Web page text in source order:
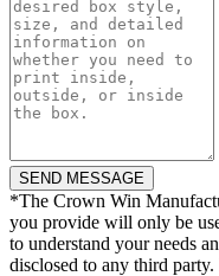
*The Crown Win
you provide will only be
to understand your needs
disclosed to any third